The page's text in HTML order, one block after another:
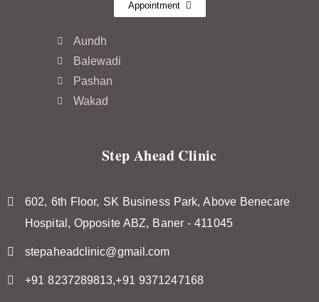
Appointment
Aundh
Balewadi
Pashan
Wakad
Step Ahead Clinic
602, 6th Floor, SK Business Park, Above Benecare
Hospital, Opposite ABZ, Baner - 411045
stepaheadclinic@gmail.com
+91 8237289813,+91 9371247168